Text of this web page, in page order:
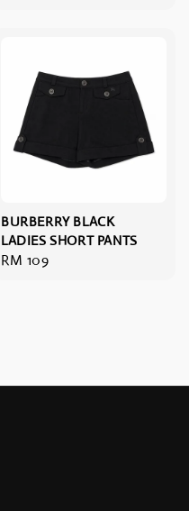
BURBERRY BLACK
LADIES SHORT PANTS
Regular
RM 109